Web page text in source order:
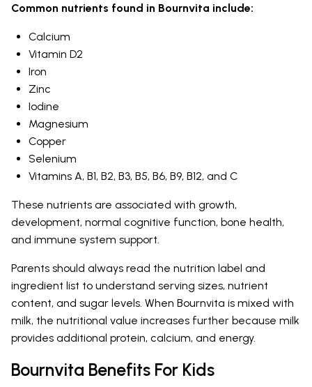
Common nutrients found in Bournvita include:
Calcium
Vitamin D2
Iron
Zinc
Iodine
Magnesium
Copper
Selenium
Vitamins A, B1, B2, B3, B5, B6, B9, B12, and C
These nutrients are associated with growth,
development, normal cognitive function, bone health,
and immune system support.
Parents should always read the nutrition label and
ingredient list to understand serving sizes, nutrient
content, and sugar levels. When Bournvita is mixed with
milk, the nutritional value increases further because milk
provides additional protein, calcium, and energy.
Bournvita Benefits For Kids